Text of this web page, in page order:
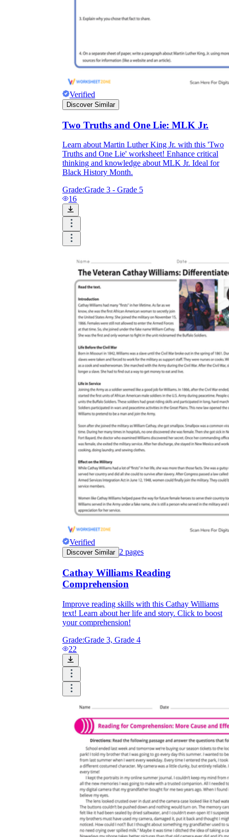
Verified
Discover Similar
Two Truths and One Lie: MLK Jr.
Learn about Martin Luther King Jr. with this 'Two
Truths and One Lie' worksheet! Enhance critical
thinking and knowledge about MLK Jr. Ideal for
Black History Month.
Grade:Grade 3 - Grade 5
16
Verified
Discover Similar 2 pages
Cathay Williams Reading
Comprehension
Improve reading skills with this Cathay Williams
text! Learn about her life and story. Click to boost
your comprehension!
Grade:Grade 3, Grade 4
22